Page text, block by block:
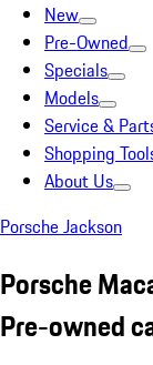
New
Pre-Owned
Specials
Models
Service &
Shopping
About Us
Porsche Jackson
Porsche
Pre-owned